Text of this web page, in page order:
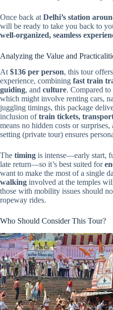
Once back at Delhi’s station
will be ready to take you back to
well-organized, seamless
Analyzing the Value and
At$136 per person, this tour
experience, combining fast train
guiding, and culture. Compared
which might involve renting cars,
juggling timings, this package
inclusion oftrain tickets,
means no hidden costs or
setting (private tour) ensures
The timing is intense—early start,
late return—so it’s best suited for
want to make the most of a single
walking involved at the temples
those with mobility issues should
ropeway rides.
Who Should Consider This Tour?